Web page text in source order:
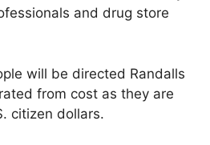
and drug store
will be directed Randalls
from cost as they are
citizen dollars.